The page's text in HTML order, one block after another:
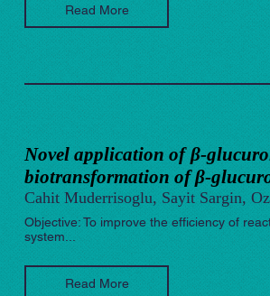
Read More
Novel application of β-
biotransformation of β-
Cahit Muderrisoglu, Sayit Sargin,
Objective: To improve the efficiency of
system...
Read More